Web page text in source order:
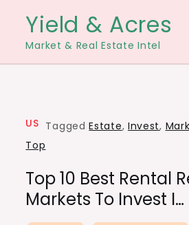
content
Yield & Acres
Market & Real Estate Intel
US TaggedEstate, Invest,
Top
Top 10 Best Rental
Markets To Invest I…